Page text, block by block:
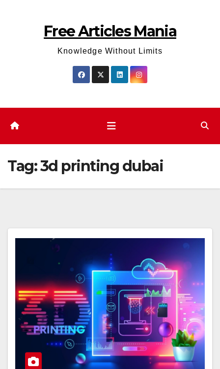
Free Articles Mania
Knowledge Without Limits
Tag:3d printing dubai